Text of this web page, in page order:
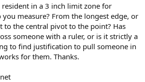
resident in a 3 inch limit zone for
measure? From the longest edge, or
to the central pivot to the point? Has
someone with a ruler, or is it strictly a
to find justification to pull someone in
for them. Thanks.